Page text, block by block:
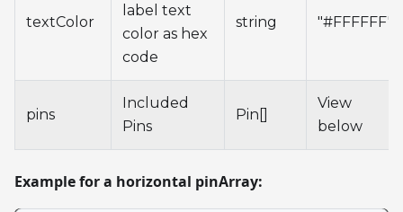
textColor
label text
color as hex
code
string "#FFFFFF"
pins
Included
Pins
Pin[]
View
below
Example for a horizontal pinArray: